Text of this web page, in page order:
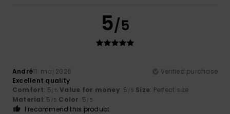
5/5
André11. maj 2026
Verified purchase
Excellent quality
Comfort: 5/5 Value for money: 5 /5 Size: Perfect size
Material: 5 /5 Color: 5/5
I recommend this product